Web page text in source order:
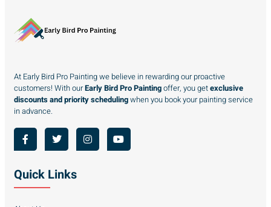
At Early Bird Pro Painting we believe in rewarding our proactive
customers! With ourEarly Bird Pro Paintingoffer, you getexclusive
discounts and priority schedulingwhen you book your painting service
in advance.
Quick Links